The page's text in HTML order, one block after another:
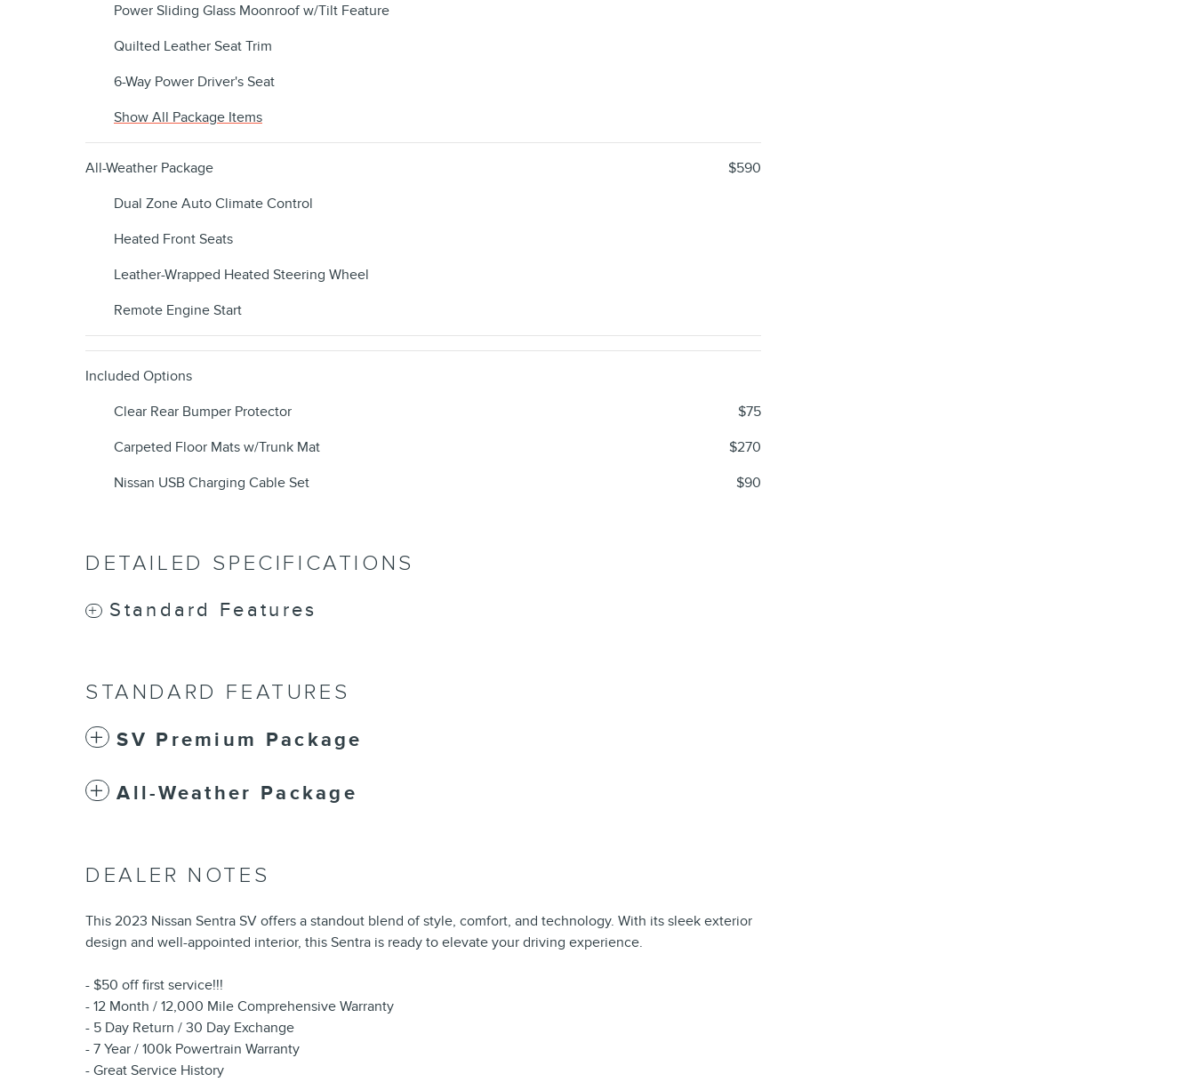
Power Sliding Glass Moonroof w/Tilt Feature
Quilted Leather Seat Trim
6-Way Power Driver's Seat
Show All Package Items
All-Weather Package
$590
Dual Zone Auto Climate Control
Heated Front Seats
Leather-Wrapped Heated Steering Wheel
Remote Engine Start
Included Options
Clear Rear Bumper Protector
$75
Carpeted Floor Mats w/Trunk Mat
$270
Nissan USB Charging Cable Set
$90
DETAILED SPECIFICATIONS
Standard Features
STANDARD FEATURES
SV Premium Package
All-Weather Package
DEALER NOTES
This 2023 Nissan Sentra SV offers a standout blend of style, comfort, and technology. With its sleek exterior
design and well-appointed interior, this Sentra is ready to elevate your driving experience.
- $50 off first service!!!
- 12 Month / 12,000 Mile Comprehensive Warranty
- 5 Day Return / 30 Day Exchange
- 7 Year / 100k Powertrain Warranty
- Great Service History